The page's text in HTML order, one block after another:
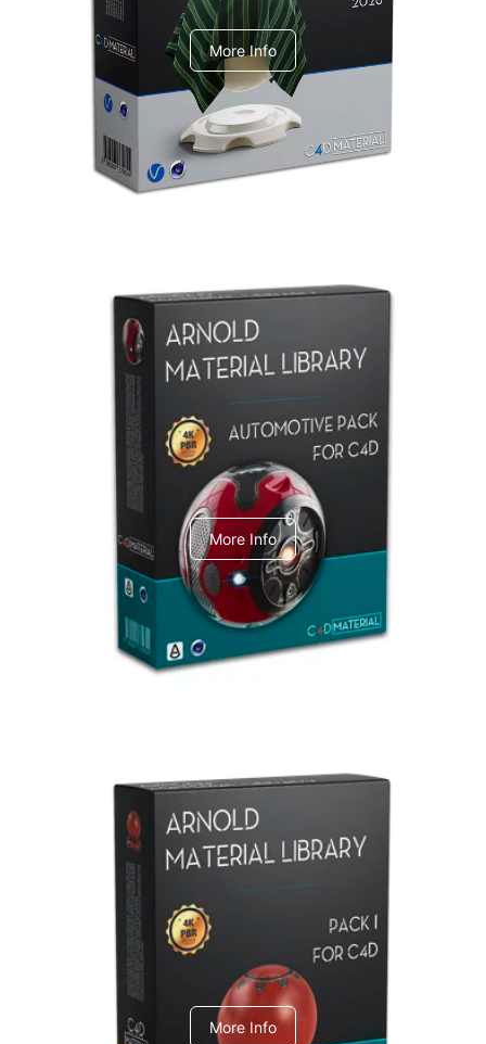
More Info
Arnold Material Library
C4dToA Automotive Pack
More Info
Arnold Material Library
C4dToA pack 1
More Info